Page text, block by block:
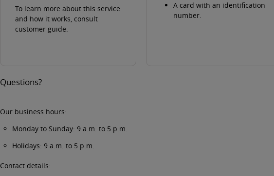
To learn more about this service
and how it works, consult
customer guide.
A card with an identification
number.
Questions?
Our business hours:
Monday to Sunday: 9 a.m. to 5 p.m.
Holidays: 9 a.m. to 5 p.m.
Contact details: